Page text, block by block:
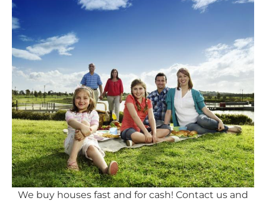
We buy houses fast and for cash! Contact us and